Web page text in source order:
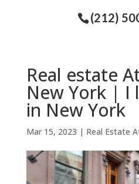
(212)
Real estate
New York | I
in New York
Mar 15, 2023 | Real Estate